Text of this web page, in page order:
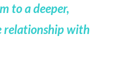
to a deeper,
relationship with